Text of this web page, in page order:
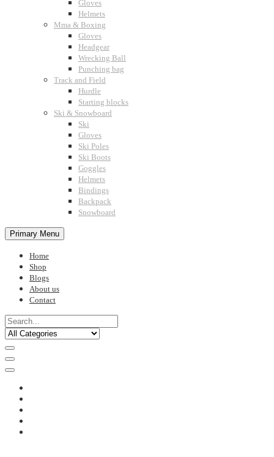
Gloves
Helmets
Mma & Boxing
Gloves
Headgear
Wrecking Ball
Punching bag
Track and Field
Hurdle
Starting blocks
Ski & Snowboard
Ski
Gloves
Ski Poles
Ski Boots
Goggles
Helmets
Bindings
Backpack
Snowboard
Primary Menu
Home
Shop
Blogs
About us
Contact